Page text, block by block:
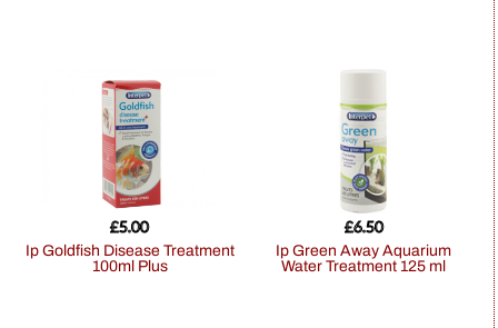
Ip Goldfish Disease Treatment
100ml Plus
£5.00
Ip Green Away Aquarium
Water Treatment 125 ml
£6.50